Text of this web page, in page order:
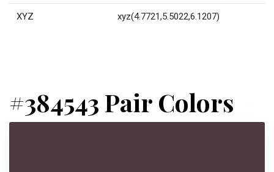
XYZ xyz(4.7721,5.5022,6.1207)
#384543 Pair Colors